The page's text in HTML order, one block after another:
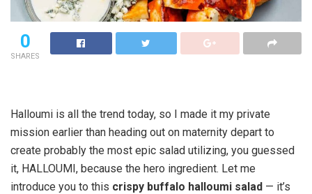
0
SHARES
Halloumi is all the trend today, so I made it my private
mission earlier than heading out on maternity depart to
create probably the most epic salad utilizing, you guessed
it, HALLOUMI, because the hero ingredient. Let me
introduce you to this crispy buffalo halloumi salad — it’s